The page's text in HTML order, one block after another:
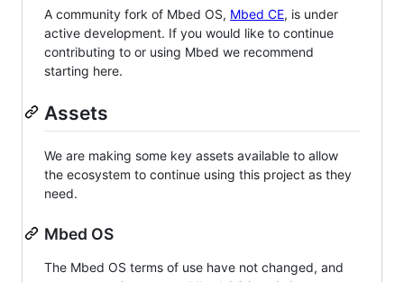
A community fork of Mbed OS, Mbed CE, is under
active development. If you would like to continue
contributing to or using Mbed we recommend
starting here.
Assets
We are making some key assets available to allow
the ecosystem to continue using this project as they
need.
Mbed OS
The Mbed OS terms of use have not changed, and